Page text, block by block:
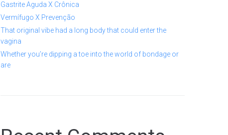
Gastrite Aguda X Crônica
Vermífugo X Prevenção
That original vibe had a long body that could enter the
vagina
Whether you’re dipping a toe into the world of bondage or
are